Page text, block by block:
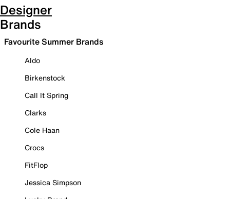
Designer
Brands
Favourite Summer Brands
Aldo
Birkenstock
Call It Spring
Clarks
Cole Haan
Crocs
FitFlop
Jessica Simpson